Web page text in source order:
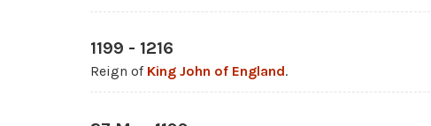
1199 - 1216
Reign of King John of England.